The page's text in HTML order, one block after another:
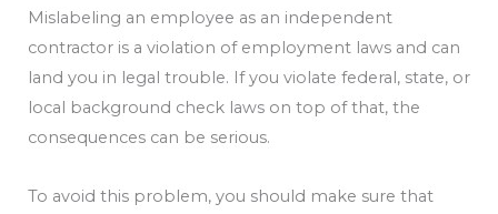
Mislabeling an employee as an independent
contractor is a violation of employment laws and can
land you in legal trouble. If you violate federal, state, or
local background check laws on top of that, the
consequences can be serious.
To avoid this problem, you should make sure that